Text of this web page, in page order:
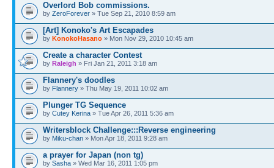
Overlord Bob commissions.
by ZeroForever » Tue Sep 21, 2010 8:59 am
[Art] Konoko's Art Escapades
by KonokoHasano » Mon Nov 29, 2010 10:45 am
Create a character Contest
by Raleigh » Fri Jan 21, 2011 3:18 am
Flannery's doodles
by Flannery » Thu May 19, 2011 10:02 am
Plunger TG Sequence
by Cutey Kerina » Tue Apr 26, 2011 5:36 am
Writersblock Challenge:::Reverse engineering
by Miku-chan » Mon Apr 18, 2011 9:28 am
a prayer for Japan (non tg)
by Sasha » Wed Mar 16, 2011 1:05 pm